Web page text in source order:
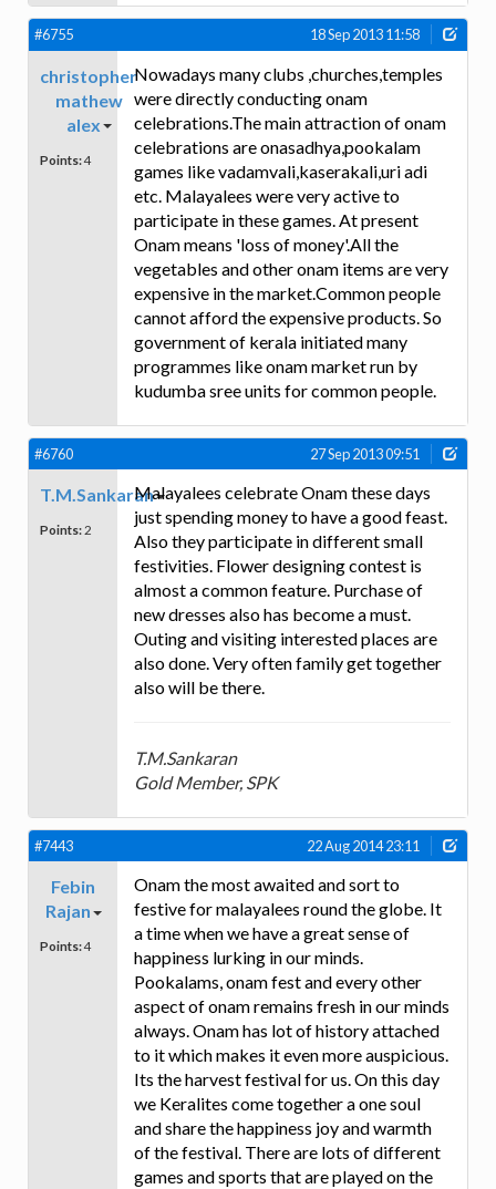
#6755 18 Sep 2013 11:58
christopher
mathew
alex
Points:4
Nowadays many clubs ,churches,temples
were directly conducting onam
celebrations.The main attraction of onam
celebrations are onasadhya,pookalam
games like vadamvali,kaserakali,uri adi
etc. Malayalees were very active to
participate in these games. At present
Onam means 'loss of money'.All the
vegetables and other onam items are very
expensive in the market.Common people
cannot afford the expensive products. So
government of kerala initiated many
programmes like onam market run by
kudumba sree units for common people.
#6760 27 Sep 2013 09:51
T.M.Sankaran
Points: 2
Malayalees celebrate Onam these days
just spending money to have a good feast.
Also they participate in different small
festivities. Flower designing contest is
almost a common feature. Purchase of
new dresses also has become a must.
Outing and visiting interested places are
also done. Very often family get together
also will be there.
T.M.Sankaran
Gold Member, SPK
#7443 22 Aug 2014 23:11
Febin
Rajan
Points:4
Onam the most awaited and sort to
festive for malayalees round the globe. It
a time when we have a great sense of
happiness lurking in our minds.
Pookalams, onam fest and every other
aspect of onam remains fresh in our minds
always. Onam has lot of history attached
to it which makes it even more auspicious.
Its the harvest festival for us. On this day
we Keralites come together a one soul
and share the happiness joy and warmth
of the festival. There are lots of different
games and sports that are played on the